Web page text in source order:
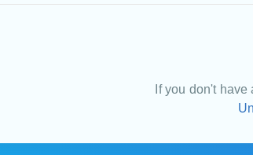
If you don't